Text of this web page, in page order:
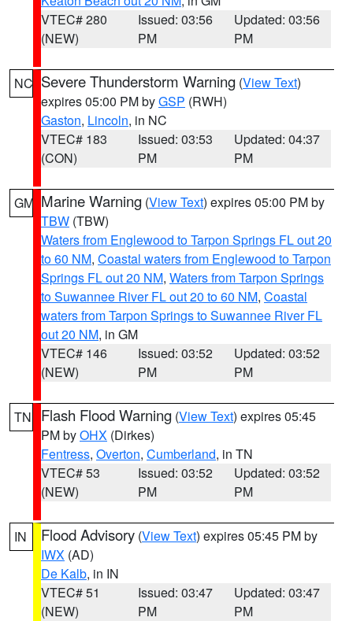
VTEC# 280
(NEW)
Issued: 03:56
PM
Updated: 03:56
PM
NC Severe Thunderstorm Warning (View Text)
expires 05:00 PM byGSP (RWH)
Gaston, Lincoln, in NC
VTEC# 183
(CON)
Issued: 03:53
PM
Updated: 04:37
PM
GM Marine Warning (View Text) expires 05:00 PM by
TBW (TBW)
Waters from Englewood to Tarpon Springs FL out 20
to 60 NM, Coastal waters from Englewood to Tarpon
Springs FL out 20 NM, Waters from Tarpon Springs
to Suwannee River FL out 20 to 60 NM, Coastal
waters from Tarpon Springs to Suwannee River FL
out 20 NM, in GM
VTEC# 146
(NEW)
Issued: 03:52
PM
Updated: 03:52
PM
TN Flash Flood Warning (View Text) expires 05:45
PM byOHX (Dirkes)
Fentress, Overton, Cumberland, in TN
VTEC# 53
(NEW)
Issued: 03:52
PM
Updated: 03:52
PM
IN Flood Advisory (View Text) expires 05:45 PM by
IWX (AD)
De Kalb, in IN
VTEC# 51
(NEW)
Issued: 03:47
PM
Updated: 03:47
PM